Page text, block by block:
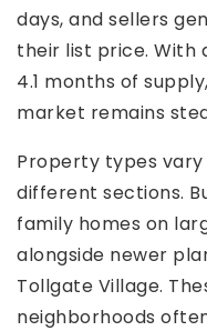
days, and sellers
their list price. With
4.1 months of
market remains
Property types
different sections.
family homes on
alongside newer
Tollgate Village.
neighborhoods